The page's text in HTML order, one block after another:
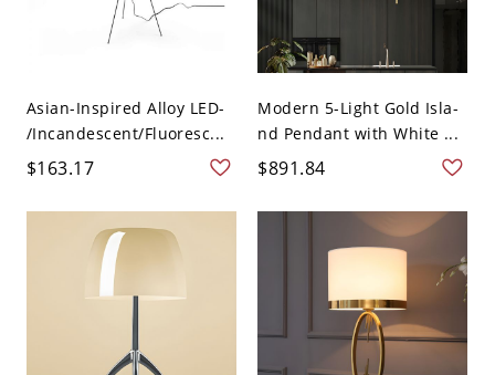
Asian-Inspired Alloy LED-
/Incandescent/Fluoresc...
$163.17
Modern 5-Light Gold Isla-
nd Pendant with White ...
$891.84